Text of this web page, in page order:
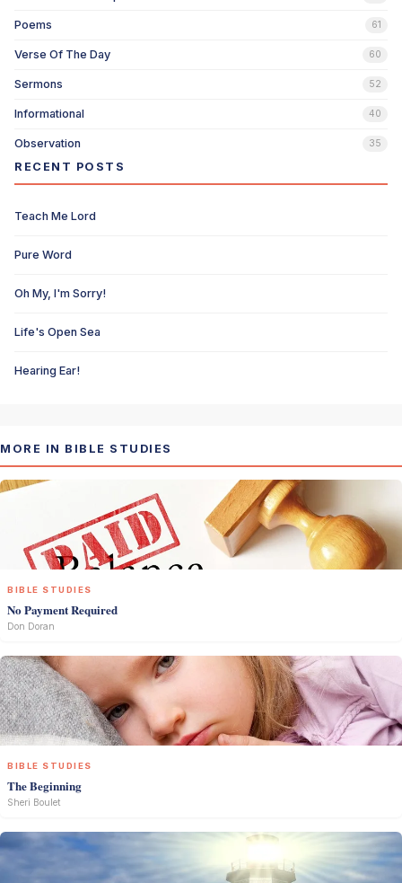
Poems 61
Verse Of The Day 60
Sermons 52
Informational 40
Observation 35
RECENT POSTS
Teach Me Lord
Pure Word
Oh My, I'm Sorry!
Life's Open Sea
Hearing Ear!
MORE IN BIBLE STUDIES
BIBLE STUDIES
No Payment Required
Don Doran
BIBLE STUDIES
The Beginning
Sheri Boulet